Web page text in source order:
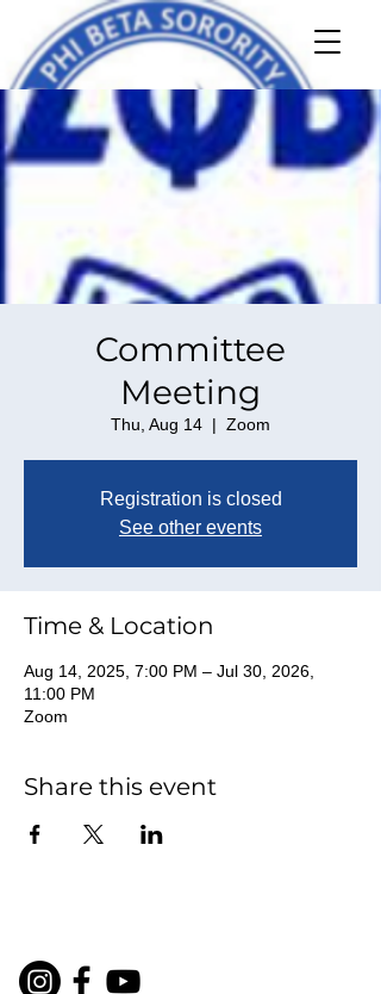
Committee
Meeting
Thu, Aug 14
  |
Zoom
Registration is closed
See other events
Time & Location
Aug 14, 2025, 7:00 PM – Jul 30, 2026,
11:00 PM
Zoom
Share this event